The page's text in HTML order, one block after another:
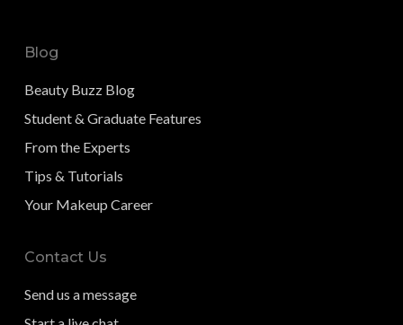
Blog
Beauty Buzz Blog
Student & Graduate Features
From the Experts
Tips & Tutorials
Your Makeup Career
Contact Us
Send us a message